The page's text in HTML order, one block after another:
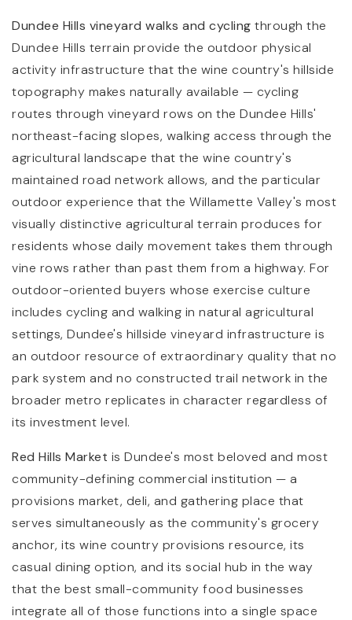
Dundee Hills vineyard walks and cycling through the
Dundee Hills terrain provide the outdoor physical
activity infrastructure that the wine country's hillside
topography makes naturally available — cycling
routes through vineyard rows on the Dundee Hills'
northeast-facing slopes, walking access through the
agricultural landscape that the wine country's
maintained road network allows, and the particular
outdoor experience that the Willamette Valley's most
visually distinctive agricultural terrain produces for
residents whose daily movement takes them through
vine rows rather than past them from a highway. For
outdoor-oriented buyers whose exercise culture
includes cycling and walking in natural agricultural
settings, Dundee's hillside vineyard infrastructure is
an outdoor resource of extraordinary quality that no
park system and no constructed trail network in the
broader metro replicates in character regardless of
its investment level.
Red Hills Market is Dundee's most beloved and most
community-defining commercial institution — a
provisions market, deli, and gathering place that
serves simultaneously as the community's grocery
anchor, its wine country provisions resource, its
casual dining option, and its social hub in the way
that the best small-community food businesses
integrate all of those functions into a single space